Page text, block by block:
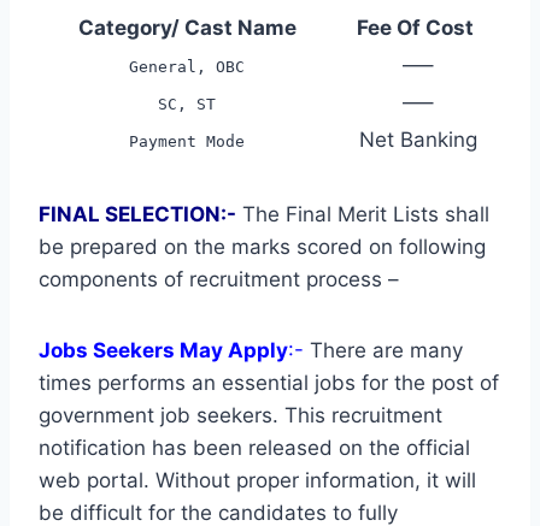
Category/ Cast Name Fee Of Cost
General, OBC —–
SC, ST —–
Payment Mode Net Banking
FINAL SELECTION:- The Final Merit Lists shall
be prepared on the marks scored on following
components of recruitment process –
Jobs Seekers May Apply:- There are many
times performs an essential jobs for the post of
government job seekers. This recruitment
notification has been released on the official
web portal. Without proper information, it will
be difficult for the candidates to fully